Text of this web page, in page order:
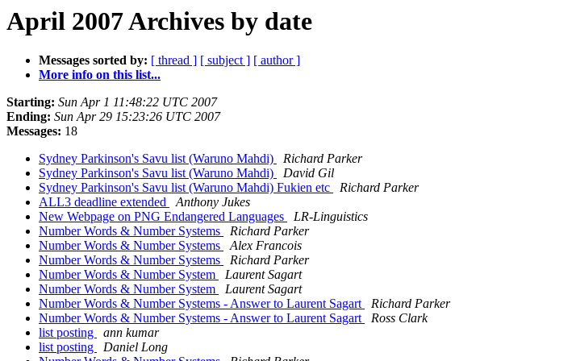
April 2007 Archives by date
Messages sorted by: [ thread ] [ subject ] [ author ]
More info on this list...
Starting: Sun Apr 1 11:48:22 UTC 2007
Ending: Sun Apr 29 15:23:26 UTC 2007
Messages: 18
Sydney Parkinson's Savu list (Waruno Mahdi)
Richard Parker
Sydney Parkinson's Savu list (Waruno Mahdi)
David Gil
Sydney Parkinson's Savu list (Waruno Mahdi) Fukien etc
Richard Parker
ALL3 deadline extended
Anthony Jukes
New Webpage on PNG Endangered Languages
LR-Linguistics
Number Words & Number Systems
Richard Parker
Number Words & Number Systems
Alex Francois
Number Words & Number Systems
Richard Parker
Number Words & Number System
Laurent Sagart
Number Words & Number System
Laurent Sagart
Number Words & Number Systems - Answer to Laurent Sagart
Richard Parker
Number Words & Number Systems - Answer to Laurent Sagart
Ross Clark
list posting
ann kumar
list posting
Daniel Long